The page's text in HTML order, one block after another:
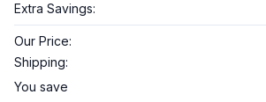
Extra Savings:
Our Price:
Shipping:
You save